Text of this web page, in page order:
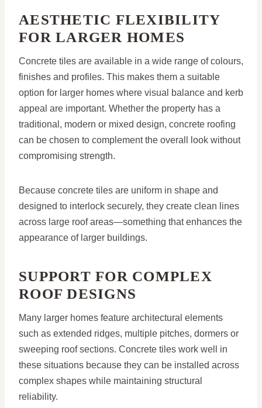
AESTHETIC FLEXIBILITY
FOR LARGER HOMES
Concrete tiles are available in a wide range of colours,
finishes and profiles. This makes them a suitable
option for larger homes where visual balance and kerb
appeal are important. Whether the property has a
traditional, modern or mixed design, concrete roofing
can be chosen to complement the overall look without
compromising strength.
Because concrete tiles are uniform in shape and
designed to interlock securely, they create clean lines
across large roof areas—something that enhances the
appearance of larger buildings.
SUPPORT FOR COMPLEX
ROOF DESIGNS
Many larger homes feature architectural elements
such as extended ridges, multiple pitches, dormers or
sweeping roof sections. Concrete tiles work well in
these situations because they can be installed across
complex shapes while maintaining structural
reliability.